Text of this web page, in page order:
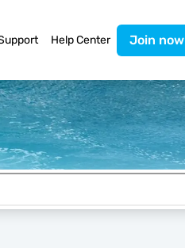
Help Center Join now